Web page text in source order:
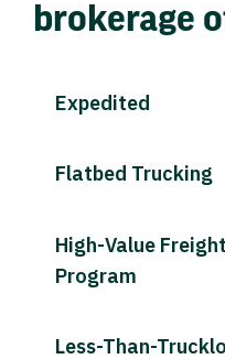
brokerage
Expedited
Flatbed Trucking
High-Value
Program
Less-Than-